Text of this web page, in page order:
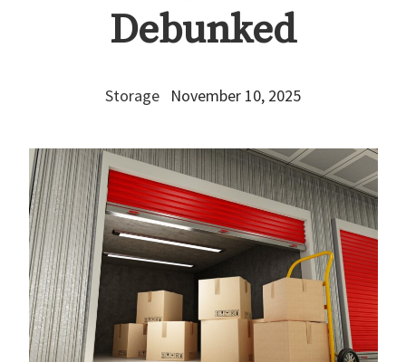
Debunked
Storage November 10, 2025